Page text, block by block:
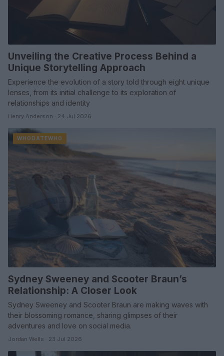
Unveiling the Creative Process Behind a
Unique Storytelling Approach
Experience the evolution of a story told through eight unique
lenses, from its initial challenge to its exploration of
relationships and identity
Henry Anderson · 24 Jul 2026
WHODATEWHO
Sydney Sweeney and Scooter Braun’s
Relationship: A Closer Look
Sydney Sweeney and Scooter Braun are making waves with
their blossoming romance, sharing glimpses of their
adventures and love on social media.
Jordan Wells · 23 Jul 2026